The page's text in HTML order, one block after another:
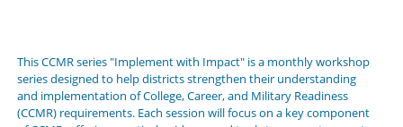
This CCMR series "Implement with Impact" is a monthly workshop
series designed to help districts strengthen their understanding
and implementation of College, Career, and Military Readiness
(CCMR) requirements. Each session will focus on a key component